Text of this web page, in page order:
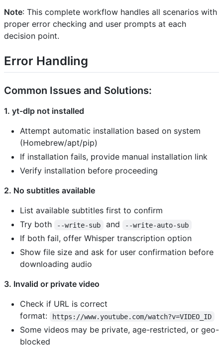
Note: This complete workflow handles all scenarios with
proper error checking and user prompts at each
decision point.
Error Handling
Common Issues and Solutions:
1. yt-dlp not installed
Attempt automatic installation based on system
(Homebrew/apt/pip)
If installation fails, provide manual installation link
Verify installation before proceeding
2. No subtitles available
List available subtitles first to confirm
Try both
--write-sub and --write-auto-sub
If both fail, offer Whisper transcription option
Show file size and ask for user confirmation before
downloading audio
3. Invalid or private video
Check if URL is correct
format:
https://www.youtube.com/watch?v=VIDEO_ID
Some videos may be private, age-restricted, or geo-
blocked